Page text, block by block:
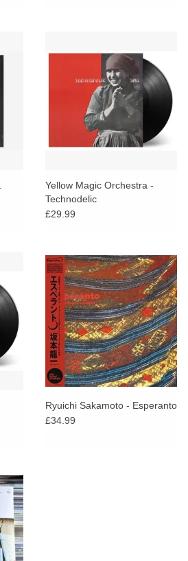
Yellow Magic Orchestra -
Technodelic
£29.99
Ryuichi Sakamoto - Esperanto
£34.99